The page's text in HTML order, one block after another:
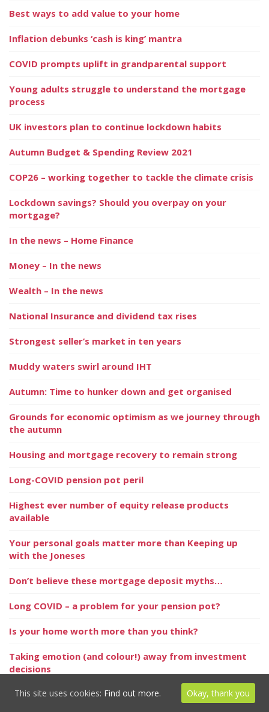
Best ways to add value to your home
Inflation debunks ‘cash is king’ mantra
COVID prompts uplift in grandparental support
Young adults struggle to understand the mortgage
process
UK investors plan to continue lockdown habits
Autumn Budget & Spending Review 2021
COP26 – working together to tackle the climate crisis
Lockdown savings? Should you overpay on your
mortgage?
In the news – Home Finance
Money – In the news
Wealth – In the news
National Insurance and dividend tax rises
Strongest seller’s market in ten years
Muddy waters swirl around IHT
Autumn: Time to hunker down and get organised
Grounds for economic optimism as we journey through
the autumn
Housing and mortgage recovery to remain strong
Long-COVID pension pot peril
Highest ever number of equity release products
available
Your personal goals matter more than Keeping up
with the Joneses
Don’t believe these mortgage deposit myths…
Long COVID – a problem for your pension pot?
Is your home worth more than you think?
Taking emotion (and colour!) away from investment
decisions
Is IHT change on the cards?
This site uses cookies: Find out more. Okay, thank you